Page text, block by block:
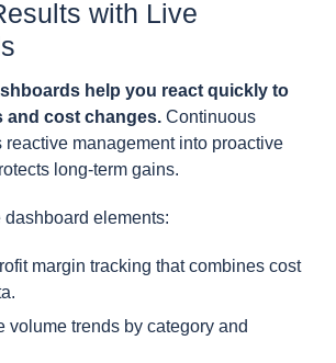
with Live
help you react quickly to
and cost changes. Continuous
reactive management into proactive
long-term gains.
dashboard elements:
margin tracking that combines cost
volume trends by category and